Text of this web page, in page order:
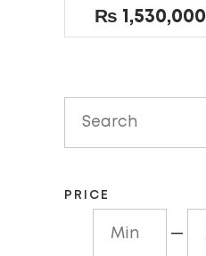
out
of
5
₨ 1,530,000
PRICE
—